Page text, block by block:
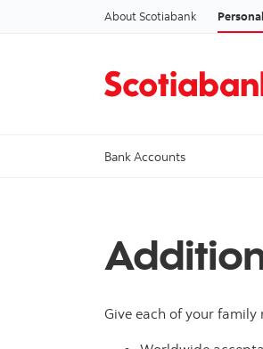
About Scotiabank Personal
Bank Accounts
Give each of your